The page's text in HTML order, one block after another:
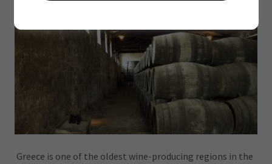
Greece is one of the oldest wine-producing regions in the